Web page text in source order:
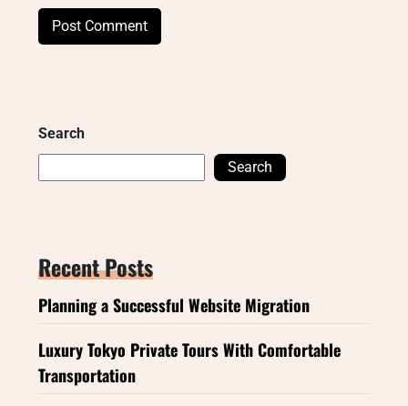
Search
Search
Recent Posts
Planning a Successful Website Migration
Luxury Tokyo Private Tours With Comfortable
Transportation